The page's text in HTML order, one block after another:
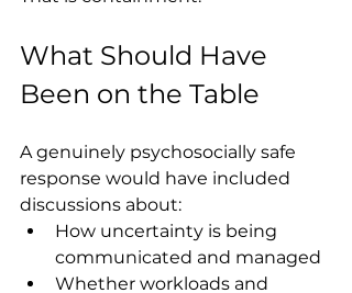
What Should Have
Been on the Table
A genuinely psychosocially safe
response would have included
discussions about:
How uncertainty is being
communicated and managed
Whether workloads and